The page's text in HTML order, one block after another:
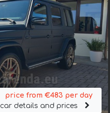
price from €483 per day
car details and prices